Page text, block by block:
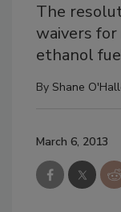
The
waivers
ethanol
By Shane
March 6, 2013